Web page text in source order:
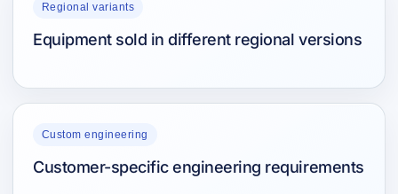
Regional variants
Equipment sold in different regional versions
Custom engineering
Customer-specific engineering requirements